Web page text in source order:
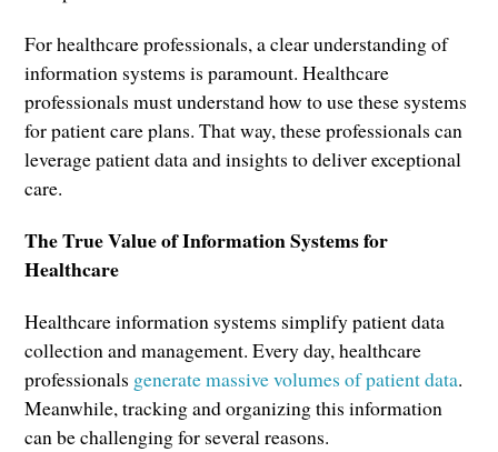
For healthcare professionals, a clear understanding of
information systems is paramount. Healthcare
professionals must understand how to use these systems
for patient care plans. That way, these professionals can
leverage patient data and insights to deliver exceptional
care.
The True Value of Information Systems for
Healthcare
Healthcare information systems simplify patient data
collection and management. Every day, healthcare
professionals generate massive volumes of patient data.
Meanwhile, tracking and organizing this information
can be challenging for several reasons.